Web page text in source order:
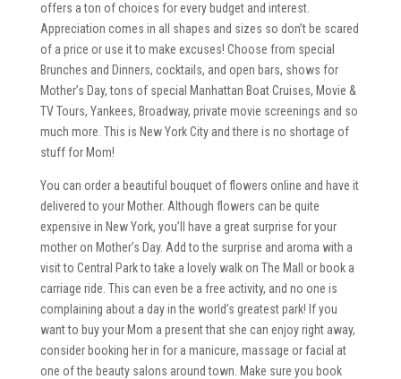
offers a ton of choices for every budget and interest.
Appreciation comes in all shapes and sizes so don’t be scared
of a price or use it to make excuses! Choose from special
Brunches and Dinners, cocktails, and open bars, shows for
Mother’s Day, tons of special Manhattan Boat Cruises, Movie &
TV Tours, Yankees, Broadway, private movie screenings and so
much more. This is New York City and there is no shortage of
stuff for Mom!
You can order a beautiful bouquet of flowers online and have it
delivered to your Mother. Although flowers can be quite
expensive in New York, you’ll have a great surprise for your
mother on Mother’s Day. Add to the surprise and aroma with a
visit to Central Park to take a lovely walk on The Mall or book a
carriage ride. This can even be a free activity, and no one is
complaining about a day in the world’s greatest park! If you
want to buy your Mom a present that she can enjoy right away,
consider booking her in for a manicure, massage or facial at
one of the beauty salons around town. Make sure you book